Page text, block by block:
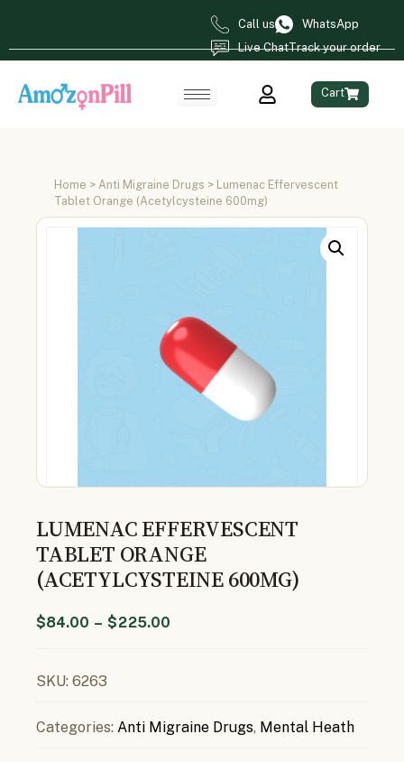
Call us
WhatsApp
Live ChatTrack your order
Cart
Home > Anti Migraine Drugs > Lumenac Effervescent
Tablet Orange (Acetylcysteine 600mg)
LUMENAC EFFERVESCENT
TABLET ORANGE
(ACETYLCYSTEINE 600MG)
$84.00 – $225.00
SKU: 6263
Categories: Anti Migraine Drugs, Mental Heath